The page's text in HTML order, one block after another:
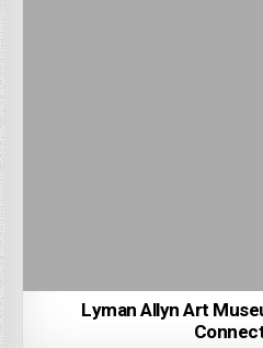
Lyman Allyn Art